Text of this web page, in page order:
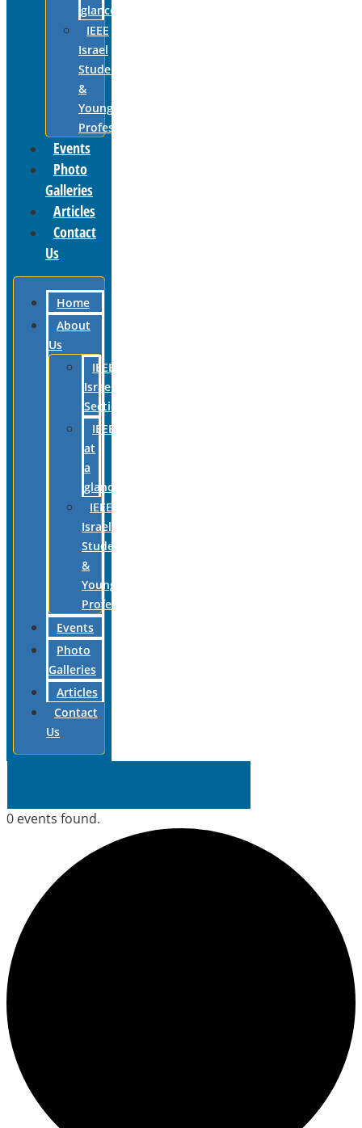
glance
IEEE
Israel
Students
&
Young
Professionals
Events
Photo
Galleries
Articles
Contact
Us
Home
About
Us
IEEE
Israel
Section
IEEE
at
a
glance
IEEE
Israel
Students
&
Young
Professionals
Events
Photo
Galleries
Articles
Contact
Us
0 events found.